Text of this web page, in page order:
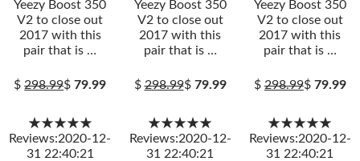
Yeezy Boost 350
V2 to close out
2017 with this
pair that is …
$298.99$79.99
★★★★★
Reviews:2020-12-
31 22:40:21
Yeezy Boost 350
V2 to close out
2017 with this
pair that is …
$298.99$ 79.99
★★★★★
Reviews:2020-12-
31 22:40:21
Yeezy Boost 350
V2 to close out
2017 with this
pair that is …
$298.99$ 79.99
★★★★★
Reviews:2020-12-
31 22:40:21